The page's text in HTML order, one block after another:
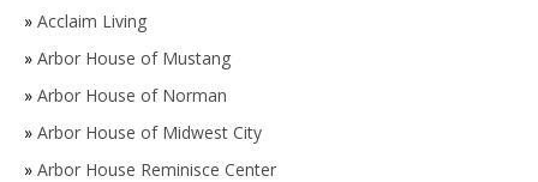
» Acclaim Living
» Arbor House of Mustang
» Arbor House of Norman
» Arbor House of Midwest City
» Arbor House Reminisce Center